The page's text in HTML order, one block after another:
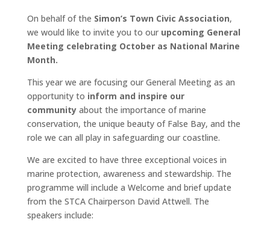
On behalf of the Simon’s Town Civic Association,
we would like to invite you to our upcoming General
Meeting celebrating October as National Marine
Month.
This year we are focusing our General Meeting as an
opportunity to inform and inspire our
communityabout the importance of marine
conservation, the unique beauty of False Bay, and the
role we can all play in safeguarding our coastline.
We are excited to have three exceptional voices in
marine protection, awareness and stewardship. The
programme will include a Welcome and brief update
from the STCA Chairperson David Attwell. The
speakers include: